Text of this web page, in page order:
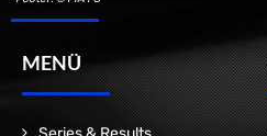
MENÜ